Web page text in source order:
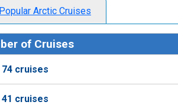
Popular Arctic Cruises
of Cruises
74 cruises
41 cruises